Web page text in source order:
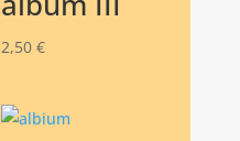
2,50 €